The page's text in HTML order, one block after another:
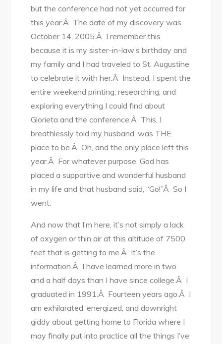
but the conference had not yet occurred for
this year.Â The date of my discovery was
October 14, 2005.Â I remember this
because it is my sister-in-law’s birthday and
my family and I had traveled to St. Augustine
to celebrate it with her.Â Instead, I spent the
entire weekend printing, researching, and
exploring everything I could find about
Glorieta and the conference.Â This, I
breathlessly told my husband, was THE
place to be.Â Oh, and the only place left this
year.Â For whatever purpose, God has
placed a supportive and wonderful husband
in my life and that husband said, “Go!”Â So I
went.
And now that I’m here, it’s not simply a lack
of oxygen or thin air at this altitude of 7500
feet that is getting to me.Â It’s the
information.Â I have learned more in two
and a half days than I have since college.Â I
graduated in 1991.Â Fourteen years ago.Â I
am exhilarated, energized, and downright
giddy about getting home to Florida where I
may finally put into practice all the things I’ve